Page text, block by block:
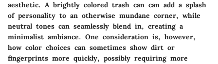
aesthetic. A brightly colored trash can can add a splash
of personality to an otherwise mundane corner, while
neutral tones can seamlessly blend in, creating a
minimalist ambiance. One consideration is, however,
how color choices can sometimes show dirt or
fingerprints more quickly, possibly requiring more